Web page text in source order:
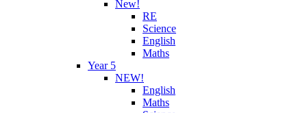
New!
RE
Science
English
Maths
Year 5
NEW!
English
Maths